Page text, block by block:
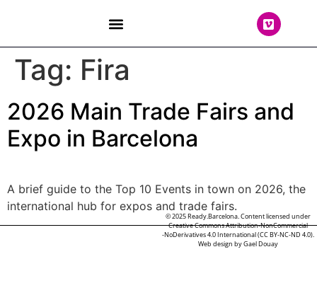
Tag: Fira
2026 Main Trade Fairs and
Expo in Barcelona
A brief guide to the Top 10 Events in town on 2026, the
international hub for expos and trade fairs.
© 2025 Ready.Barcelona. Content licensed under
Creative Commons Attribution-NonCommercial
-NoDerivatives 4.0 International (CC BY-NC-ND 4.0).
Web design byGael Douay